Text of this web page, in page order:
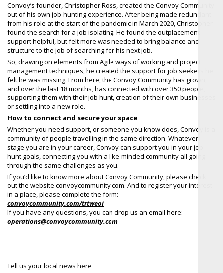
Convoy’s founder, Christopher Ross, created the Convoy Community
out of his own job-hunting experience. After being made redundant
from his role at the start of the pandemic in March 2020, Christopher
found the search for a job isolating. He found the outplacement
support helpful, but felt more was needed to bring balance and
structure to the job of searching for his next job.
So, drawing on elements from Agile ways of working and project
management techniques, he created the support for job seekers he
felt he was missing. From here, the Convoy Community has grown,
and over the last 18 months, has connected with over 350 people,
supporting them with their job hunt, creation of their own businesses
or settling into a new role.
How to connect and secure your space
Whether you need support, or someone you know does, Convoy is a
community of people travelling in the same direction. Whatever
stage you are in your career, Convoy can support you in your job
hunt goals, connecting you with a like-minded community all going
through the same challenges as you.
If you’d like to know more about Convoy Community, please check
out the website convoycommunity.com. And to register your interest
in a place, please complete the form:
convoycommunity.com/trtweoi
If you have any questions, you can drop us an email here:
operations@convoycommunity.com
Tell us your local news here